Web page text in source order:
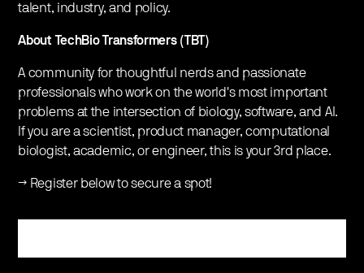
talent, industry, and policy.
About TechBio Transformers (TBT)
A community for thoughtful nerds and passionate
professionals who work on the world's most important
problems at the intersection of biology, software, and AI.
If you are a scientist, product manager, computational
biologist, academic, or engineer, this is your 3rd place.
→ Register below to secure a spot!